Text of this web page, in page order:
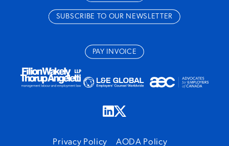
SUBSCRIBE TO OUR NEWSLETTER
PAY INVOICE
Privacy Policy AODA Policy